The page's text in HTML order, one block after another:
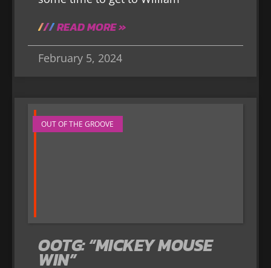
READ MORE »
February 5, 2024
OUT OF THE GROOVE
OOTG: “MICKEY MOUSE
WIN”